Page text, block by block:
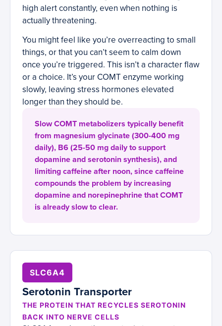
high alert constantly, even when nothing is
actually threatening.
You might feel like you’re overreacting to small
things, or that you can’t seem to calm down
once you’re triggered. This isn’t a character flaw
or a choice. It’s your COMT enzyme working
slowly, leaving stress hormones elevated
longer than they should be.
Slow COMT metabolizers typically benefit
from magnesium glycinate (300-400 mg
daily), B6 (25-50 mg daily to support
dopamine and serotonin synthesis), and
limiting caffeine after noon, since caffeine
compounds the problem by increasing
dopamine and norepinephrine that COMT
is already slow to clear.
SLC6A4
Serotonin Transporter
THE PROTEIN THAT RECYCLES SEROTONIN
BACK INTO NERVE CELLS